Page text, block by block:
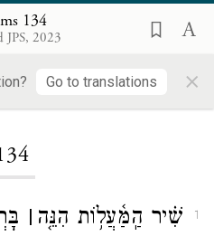
134
JPS, 2023
Go to translations ×
1 שִׁ֗יר הַֽמַּ֫עֲל֥וֹת הִנֵּ֤ה ׀